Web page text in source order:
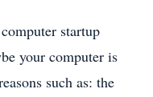
startup
your computer is
such as: the